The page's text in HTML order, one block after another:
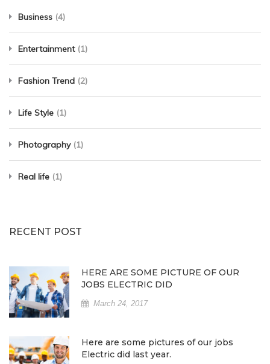
Business (4)
Entertainment(1)
Fashion Trend (2)
Life Style (1)
Photography(1)
Real life (1)
RECENT POST
HERE ARE SOME PICTURE OF OUR
JOBS ELECTRIC DID
March 24, 2017
Here are some pictures of our jobs
Electric did last year.